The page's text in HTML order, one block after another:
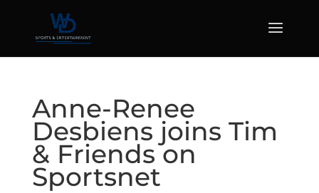
Anne-Renee
Desbiens joins Tim
& Friends on
Sportsnet